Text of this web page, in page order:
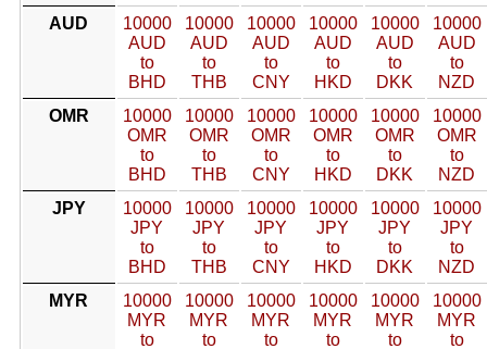
AUD
10000
AUD
to
BHD
10000
AUD
to
THB
10000
AUD
to
CNY
10000
AUD
to
HKD
10000
AUD
to
DKK
10000
AUD
to
NZD
OMR
10000
OMR
to
BHD
10000
OMR
to
THB
10000
OMR
to
CNY
10000
OMR
to
HKD
10000
OMR
to
DKK
10000
OMR
to
NZD
JPY
10000
JPY
to
BHD
10000
JPY
to
THB
10000
JPY
to
CNY
10000
JPY
to
HKD
10000
JPY
to
DKK
10000
JPY
to
NZD
MYR
10000
MYR
to
10000
MYR
to
10000
MYR
to
10000
MYR
to
10000
MYR
to
10000
MYR
to